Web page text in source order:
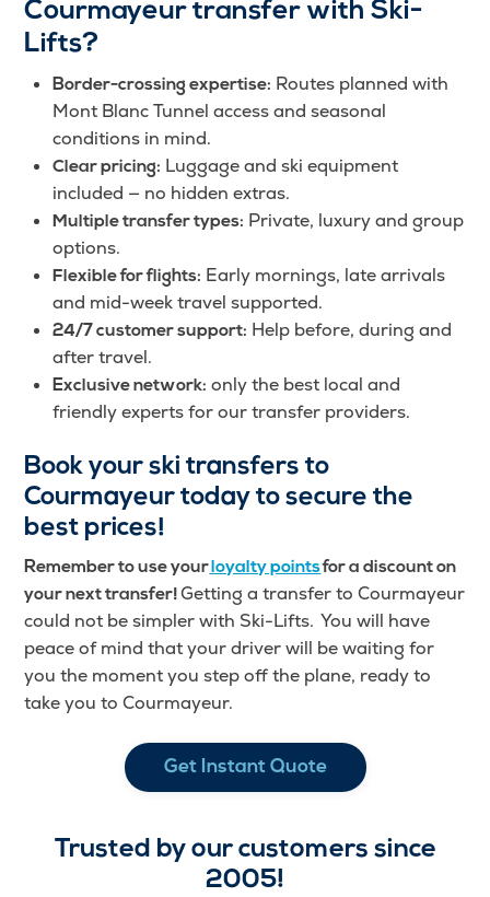
Courmayeur transfer with Ski-
Lifts?
Border-crossing expertise: Routes planned with
Mont Blanc Tunnel access and seasonal
conditions in mind.
Clear pricing: Luggage and ski equipment
included — no hidden extras.
Multiple transfer types: Private, luxury and group
options.
Flexible for flights: Early mornings, late arrivals
and mid-week travel supported.
24/7 customer support: Help before, during and
after travel.
Exclusive network: only the best local and
friendly experts for our transfer providers.
Book your ski transfers to
Courmayeur today to secure the
best prices!
Remember to use your loyalty pointsfor a discount on
your next transfer!Getting a transfer to Courmayeur
could not be simpler with Ski-Lifts. You will have
peace of mind that your driver will be waiting for
you the moment you step off the plane, ready to
take you to Courmayeur.
Get Instant Quote
Trusted by our customers since
2005!